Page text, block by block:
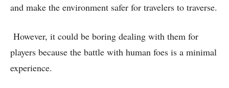
and make the environment safer for travelers to traverse.
However, it could be boring dealing with them for
players because the battle with human foes is a minimal
experience.